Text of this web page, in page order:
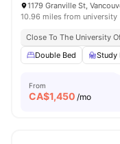
1179 Granville St,
10.96 miles from university
Close To The University
Double Bed
Study
From
CA$1,450 /mo